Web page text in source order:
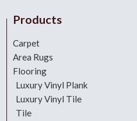
Products
Carpet
Area Rugs
Flooring
Luxury Vinyl Plank
Luxury Vinyl Tile
Tile